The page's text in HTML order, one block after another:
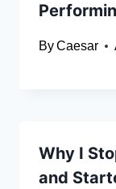
ByCaesar
Why I
and